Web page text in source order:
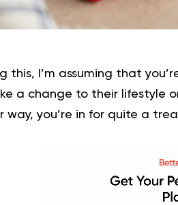
this, I’m assuming that
a change to their lifestyle
way, you’re in for quite a